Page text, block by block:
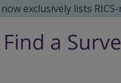
exclusively lists